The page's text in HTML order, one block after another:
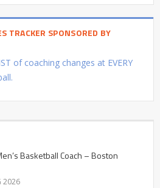
TRACKER SPONSORED BY
of coaching changes at EVERY
Basketball Coach – Boston
2026